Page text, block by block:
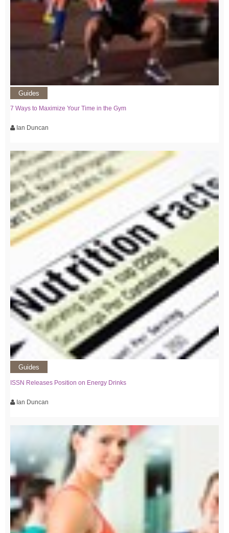
Guides
7 Ways to Maximize Your Time in the Gym
Ian Duncan
Guides
ISSN Releases Position on Energy Drinks
Ian Duncan